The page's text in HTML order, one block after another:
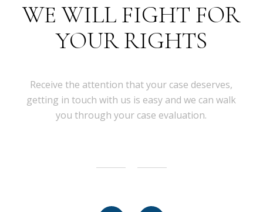
WE WILL FIGHT FOR
YOUR RIGHTS
Receive the attention that your case deserves,
getting in touch with us is easy and we can walk
you through your case evaluation.